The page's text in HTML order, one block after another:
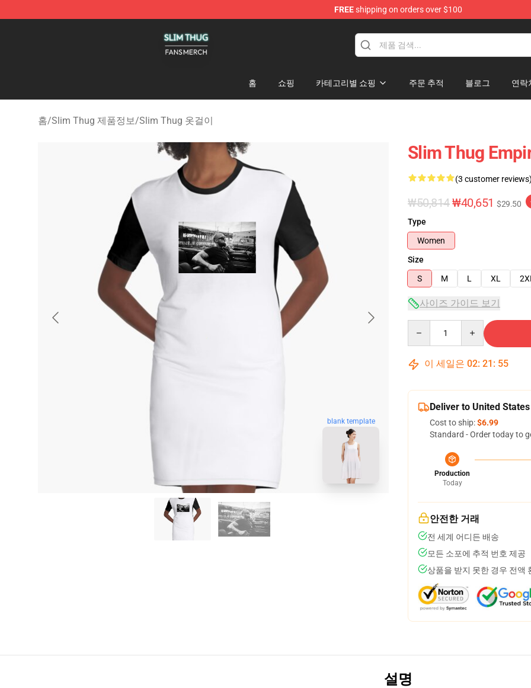
FREEshipping on orders over $100
홈 쇼핑 카테고리별 쇼핑 주문 추적 블로그 연락
홈/Slim Thug 제품정보/Slim Thug 옷걸이
blank template
Slim Thug
(3 customer
₩50,814₩40,651 $29.50
Type
Women
Size
S
M L XL
사이즈 가이드 보기
이 세일은 02: 21 : 54
Deliver to United States
Cost to ship:$6.99
Standard - Order today to
Production
Today
안전한 거래
전 세계 어디든 배송
모든 소포에 추적 번호 제공
상품을 받지 못한 경우 전액
설명